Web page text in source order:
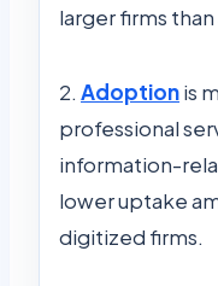
larger firms
2. Adoptionis
professional
information-
lower uptake
digitized firms.